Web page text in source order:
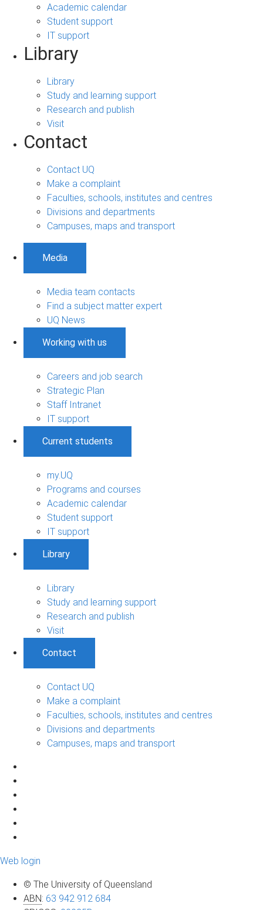
Academic calendar
Student support
IT support
Library
Library
Study and learning support
Research and publish
Visit
Contact
Contact UQ
Make a complaint
Faculties, schools, institutes and centres
Divisions and departments
Campuses, maps and transport
Media
Media team contacts
Find a subject matter expert
UQ News
Working with us
Careers and job search
Strategic Plan
Staff Intranet
IT support
Current students
my.UQ
Programs and courses
Academic calendar
Student support
IT support
Library
Library
Study and learning support
Research and publish
Visit
Contact
Contact UQ
Make a complaint
Faculties, schools, institutes and centres
Divisions and departments
Campuses, maps and transport
Web login
© The University of Queensland
ABN: 63 942 912 684